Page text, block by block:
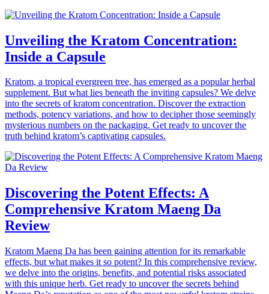
Unveiling the Kratom Concentration:
Inside a Capsule
Kratom, a tropical evergreen tree, has emerged as a popular herbal
supplement. But what lies beneath the inviting capsules? We delve
into the secrets of kratom concentration. Discover the extraction
methods, potency variations, and how to decipher those seemingly
mysterious numbers on the packaging. Get ready to uncover the
truth behind kratom’s captivating capsules.
Discovering the Potent Effects: A
Comprehensive Kratom Maeng Da
Review
Kratom Maeng Da has been gaining attention for its remarkable
effects, but what makes it so potent? In this comprehensive review,
we delve into the origins, benefits, and potential risks associated
with this unique herb. Get ready to uncover the secrets behind